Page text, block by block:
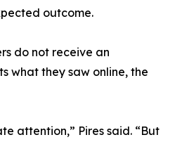
outcome.
do not receive an
what they saw online, the
attention,” Pires said. “But